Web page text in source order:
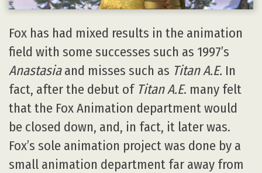
Fox has had mixed results in the animation
field with some successes such as 1997’s
Anastasiaand misses such as Titan A.E. In
fact, after the debut of Titan A.E. many felt
that the Fox Animation department would
be closed down, and, in fact, it later was.
Fox’s sole animation project was done by a
small animation department far away from